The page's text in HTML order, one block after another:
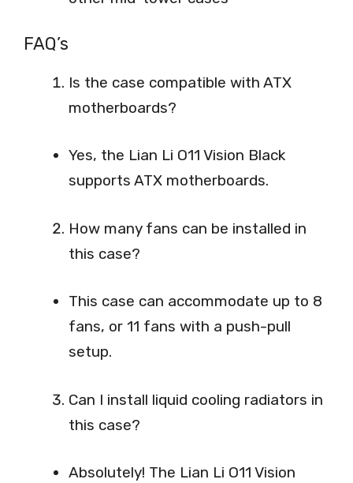
FAQ’s
Is the case compatible with ATX
motherboards?
Yes, the Lian Li O11 Vision Black
supports ATX motherboards.
How many fans can be installed in
this case?
This case can accommodate up to 8
fans, or 11 fans with a push-pull
setup.
Can I install liquid cooling radiators in
this case?
Absolutely! The Lian Li O11 Vision